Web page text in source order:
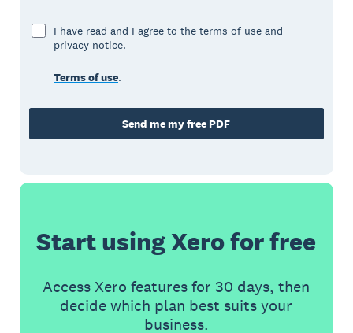
I have read and I agree to the terms of use and
privacy notice.
Terms of use.
Send me my free PDF
Start using Xero for free
Access Xero features for 30 days, then
decide which plan best suits your
business.